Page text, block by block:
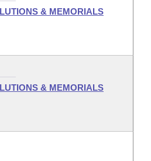
& MEMORIALS
& MEMORIALS